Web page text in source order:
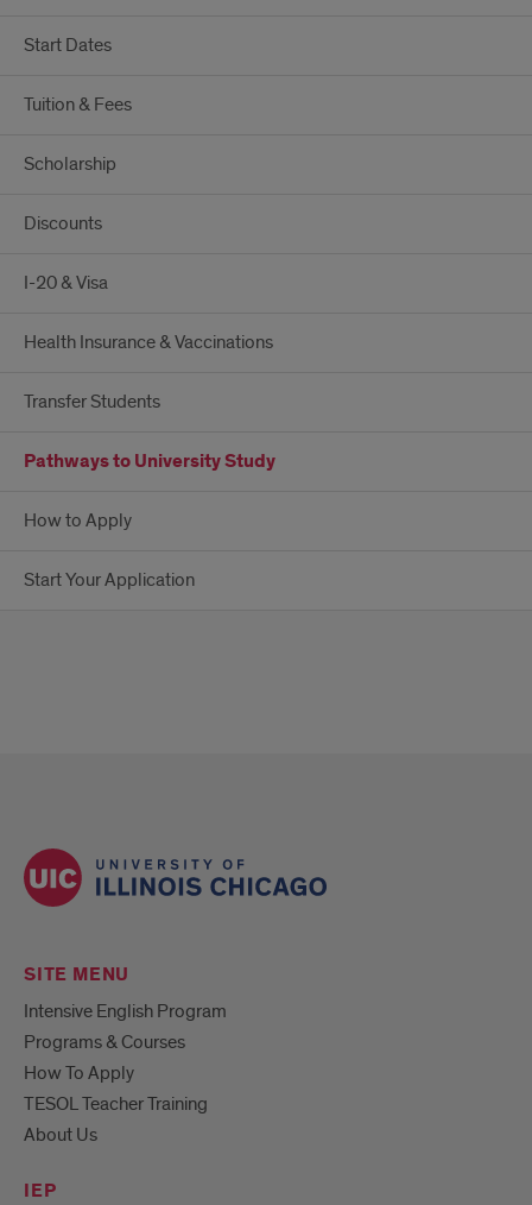
Start Dates
Tuition & Fees
Scholarship
Discounts
I-20 & Visa
Health Insurance & Vaccinations
Transfer Students
Pathways to University Study
How to Apply
Start Your Application
SITE MENU
Intensive English Program
Programs & Courses
How To Apply
TESOL Teacher Training
About Us
IEP